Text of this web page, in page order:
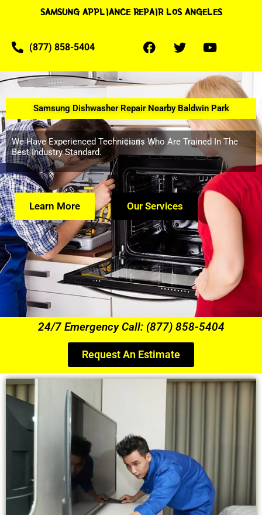
SAMSUNG APPLIANCE REPAIR LOS ANGELES
(877) 858-5404
Samsung Dishwasher Repair Nearby Baldwin Park
We Have Experienced Technicians Who Are Trained In The
Best Industry Standard.
Learn More Our Services
24/7 Emergency Call: (877) 858-5404
Request An Estimate